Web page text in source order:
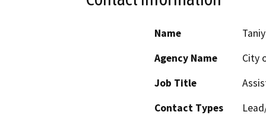
Name
Agency Name
City
Job Title
Contact Types